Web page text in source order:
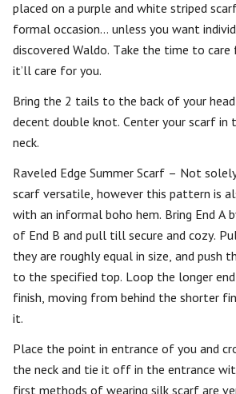
placed on a purple and white striped
formal occasion… unless you want
discovered Waldo. Take the time to
it’ll care for you.
Bring the 2 tails to the back of your
decent double knot. Center your scarf in
neck.
Raveled Edge Summer Scarf – Not
scarf versatile, however this pattern is
with an informal boho hem. Bring End A
of End B and pull till secure and cozy.
they are roughly equal in size, and push
to the specified top. Loop the longer
finish, moving from behind the shorter
it.
Place the point in entrance of you and
the neck and tie it off in the entrance
first methods of wearing silk scarf are